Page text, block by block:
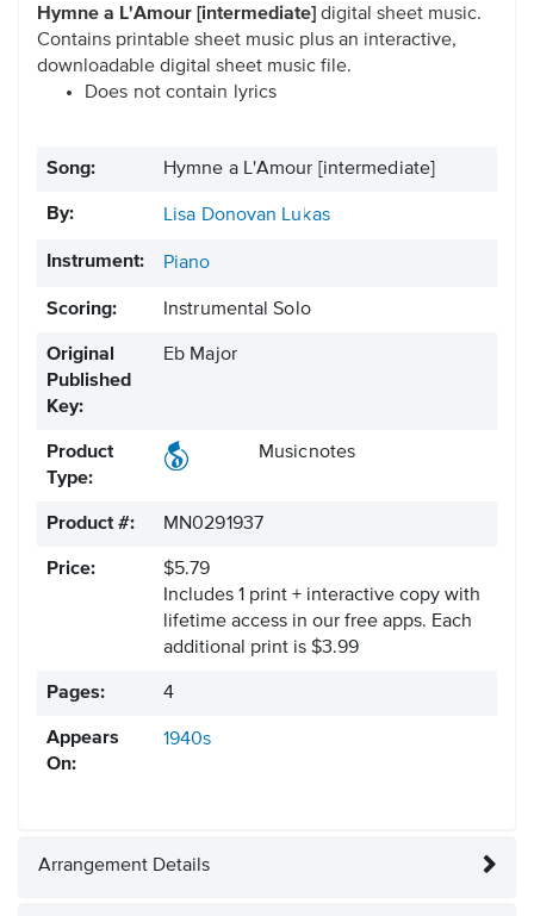
Hymne a L'Amour [intermediate] digital sheet music.
Contains printable sheet music plus an interactive,
downloadable digital sheet music file.
Does not contain lyrics
Song: Hymne a L'Amour [intermediate]
By: Lisa Donovan Lukas
Instrument: Piano
Scoring: Instrumental Solo
Original
Published
Key:
Eb Major
Product
Type:
Musicnotes
Product #: MN0291937
Price:
$5.79
Includes 1 print + interactive copy with
lifetime access in our free apps. Each
additional print is $3.99
Pages: 4
Appears
On:
1940s
Arrangement Details